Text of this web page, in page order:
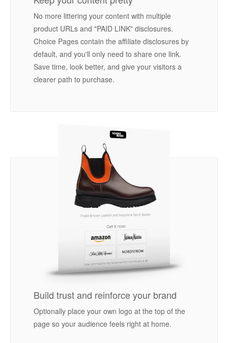
No more littering your content with multiple
product URLs and "PAID LINK" disclosures.
Choice Pages contain the affiliate disclosures by
default, and you'll only need to share one link.
Save time, look better, and give your visitors a
clearer path to purchase.
Build trust and reinforce your brand
Optionally place your own logo at the top of the
page so your audience feels right at home.